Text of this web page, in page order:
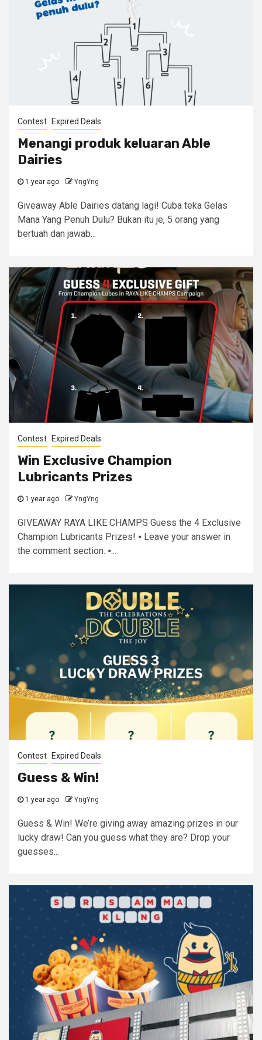
Contest Expired Deals
Menangi produk keluaran Able
Dairies
1 year ago YngYng
Giveaway Able Dairies datang lagi! Cuba teka Gelas
Mana Yang Penuh Dulu? Bukan itu je, 5 orang yang
bertuah dan jawab...
Contest Expired Deals
Win Exclusive Champion
Lubricants Prizes
1 year ago YngYng
GIVEAWAY RAYA LIKE CHAMPS Guess the 4 Exclusive
Champion Lubricants Prizes! ⦁ Leave your answer in
the comment section. ⦁...
Contest Expired Deals
Guess & Win!
1 year ago YngYng
Guess & Win! We’re giving away amazing prizes in our
lucky draw! Can you guess what they are? Drop your
guesses...